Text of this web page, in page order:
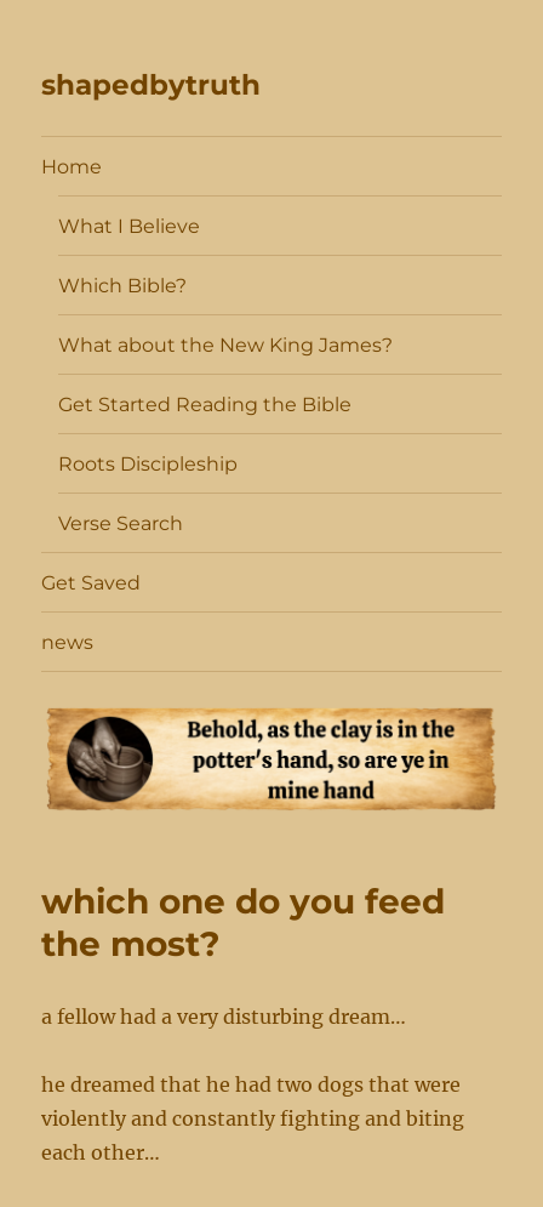
shapedbytruth
Home
What I Believe
Which Bible?
What about the New King James?
Get Started Reading the Bible
Roots Discipleship
Verse Search
Get Saved
news
which one do you feed
the most?
a fellow had a very disturbing dream…
he dreamed that he had two dogs that were
violently and constantly fighting and biting
each other…